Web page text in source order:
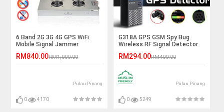
6 Band 2G 3G 4G GPS WiFi
Mobile Signal Jammer
RM840.00RM1,000.00
Pulau Pinang
0 4170
G318A GPS GSM Spy Bug
Wireless RF Signal Detector
RM294.00RM400.00
Pulau Pinang
0 5249